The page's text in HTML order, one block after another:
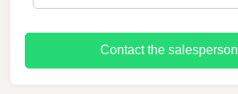
Contact the salesperson